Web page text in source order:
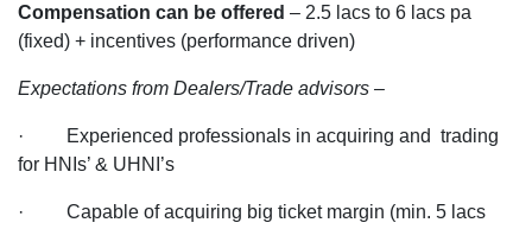
Advisors/BDM
Profile
the
Company
Dealing
Finance
Compensation can be offered – 2.5 lacs to 6 lacs pa
(fixed) + incentives (performance driven)
Expectations from Dealers/Trade advisors –
· Experienced professionals in acquiring and trading
for HNIs’ & UHNI’s
· Capable of acquiring big ticket margin (min. 5 lacs